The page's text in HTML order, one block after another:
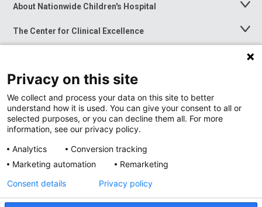
About Nationwide Children's Hospital
Toggle
The Center for Clinical Excellence
Toggle
Menu
Toggle
News at Nationwide Children's
Privacy on this site
We collect and process your data on this site to better
understand how it is used. You can give your consent to all or
selected purposes, or you can decline them all. For more
information, see our privacy policy.
Analytics
Conversion tracking
Marketing automation
Remarketing
Consent details Privacy policy